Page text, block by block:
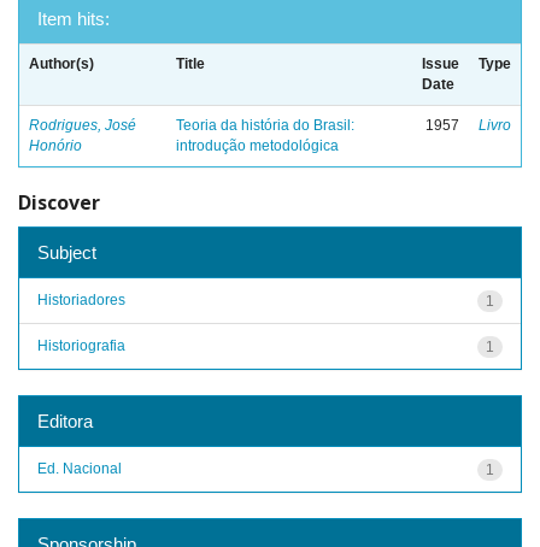
Item hits:
Author(s) Title
Issue
Date
Type
Rodrigues, José
Honório
Teoria da história do Brasil:
introdução metodológica
1957 Livro
Discover
Subject
1
Historiadores
1
Historiografia
Editora
1
Ed. Nacional